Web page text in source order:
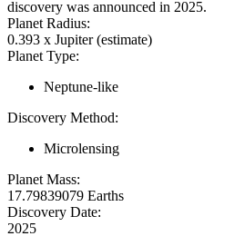
discovery was announced in 2025.
Planet Radius:
0.393 x Jupiter (estimate)
Planet Type:
Neptune-like
Discovery Method:
Microlensing
Planet Mass:
17.79839079 Earths
Discovery Date:
2025